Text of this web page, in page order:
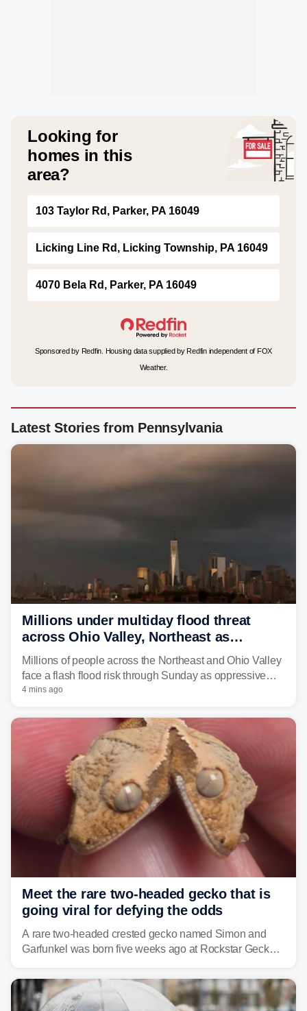
Looking for
homes in this
area?
103 Taylor Rd, Parker, PA 16049
Licking Line Rd, Licking Township, PA 16049
4070 Bela Rd, Parker, PA 16049
Sponsored by Redfin. Housing data supplied by Redfin independent of FOX
Weather.
Latest Stories from Pennsylvania
Millions under multiday flood threat
across Ohio Valley, Northeast as
sweltering heat fuels summer storms
Millions of people across the Northeast and Ohio Valley
face a flash flood risk through Sunday as oppressive
humidity fuels rounds of daily thunderstorms across the
4 mins ago
Meet the rare two-headed gecko that is
going viral for defying the odds
A rare two-headed crested gecko named Simon and
Garfunkel was born five weeks ago at Rockstar Geckos
get enough of the tiny reptile.